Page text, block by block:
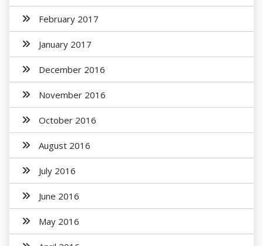
February 2017
January 2017
December 2016
November 2016
October 2016
August 2016
July 2016
June 2016
May 2016